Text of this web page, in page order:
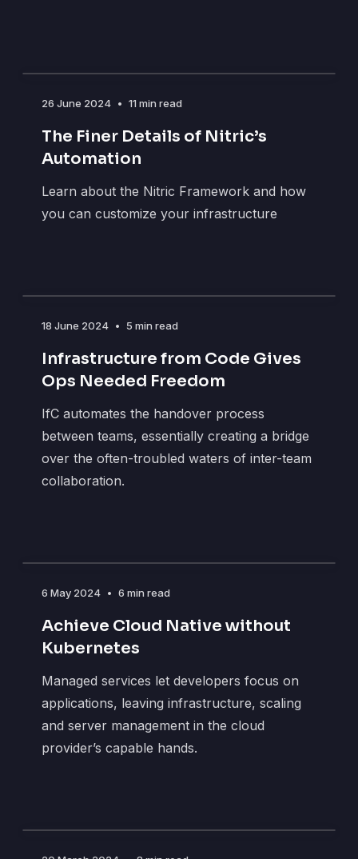
26 June 2024 • 11 min read
The Finer Details of Nitric’s
Automation
Learn about the Nitric Framework and how
you can customize your infrastructure
18 June 2024 • 5 min read
Infrastructure from Code Gives
Ops Needed Freedom
IfC automates the handover process
between teams, essentially creating a bridge
over the often-troubled waters of inter-team
collaboration.
6 May 2024 • 6 min read
Achieve Cloud Native without
Kubernetes
Managed services let developers focus on
applications, leaving infrastructure, scaling
and server management in the cloud
provider’s capable hands.